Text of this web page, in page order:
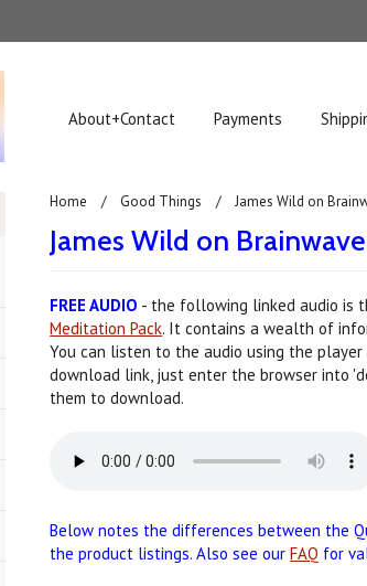
About+Contact Payments
Home Good Things James Wild on
James Wild on
FREE AUDIO - the following linked audio is
Meditation Pack. It contains a wealth of
You can listen to the audio using the
download link, just enter the browser into
them to download.
Below notes the differences between the
the product listings. Also see ourFAQ for